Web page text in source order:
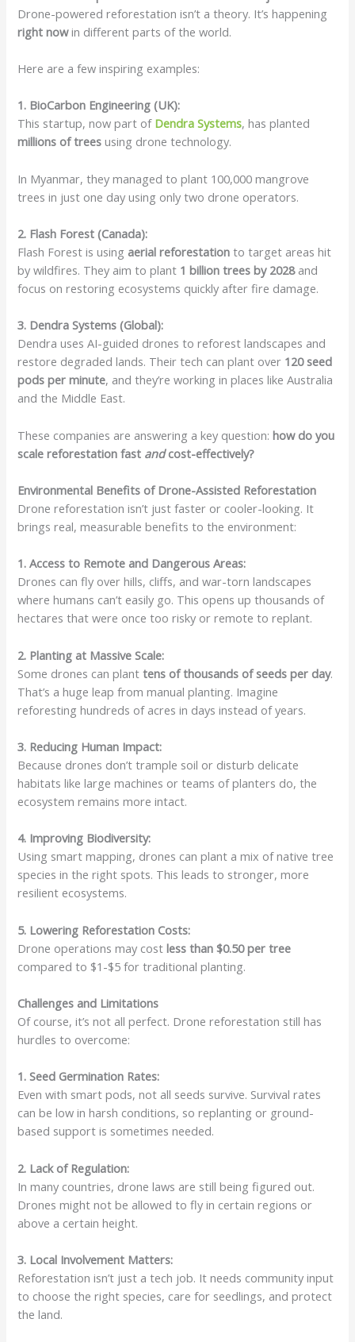
Drone-powered reforestation isn’t a theory. It’s happening
right nowin different parts of the world.
Here are a few inspiring examples:
1. BioCarbon Engineering (UK):
This startup, now part of Dendra Systems, has planted
millions of trees using drone technology.
In Myanmar, they managed to plant 100,000 mangrove
trees in just one day using only two drone operators.
2. Flash Forest (Canada):
Flash Forest is using aerial reforestation to target areas hit
by wildfires. They aim to plant 1 billion trees by 2028and
focus on restoring ecosystems quickly after fire damage.
3. Dendra Systems (Global):
Dendra uses AI-guided drones to reforest landscapes and
restore degraded lands. Their tech can plant over 120 seed
pods per minute, and they’re working in places like Australia
and the Middle East.
These companies are answering a key question:how do you
scale reforestation fast andcost-effectively?
Environmental Benefits of Drone-Assisted Reforestation
Drone reforestation isn’t just faster or cooler-looking. It
brings real, measurable benefits to the environment:
1. Access to Remote and Dangerous Areas:
Drones can fly over hills, cliffs, and war-torn landscapes
where humans can’t easily go. This opens up thousands of
hectares that were once too risky or remote to replant.
2. Planting at Massive Scale:
Some drones can planttens of thousands of seeds per day.
That’s a huge leap from manual planting. Imagine
reforesting hundreds of acres in days instead of years.
3. Reducing Human Impact:
Because drones don’t trample soil or disturb delicate
habitats like large machines or teams of planters do, the
ecosystem remains more intact.
4. Improving Biodiversity:
Using smart mapping, drones can plant a mix of native tree
species in the right spots. This leads to stronger, more
resilient ecosystems.
5. Lowering Reforestation Costs:
Drone operations may costless than $0.50 per tree
compared to $1-$5 for traditional planting.
Challenges and Limitations
Of course, it’s not all perfect. Drone reforestation still has
hurdles to overcome:
1. Seed Germination Rates:
Even with smart pods, not all seeds survive. Survival rates
can be low in harsh conditions, so replanting or ground-
based support is sometimes needed.
2. Lack of Regulation:
In many countries, drone laws are still being figured out.
Drones might not be allowed to fly in certain regions or
above a certain height.
3. Local Involvement Matters:
Reforestation isn’t just a tech job. It needs community input
to choose the right species, care for seedlings, and protect
the land.